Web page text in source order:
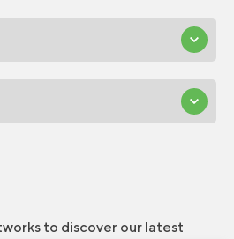
to discover our latest